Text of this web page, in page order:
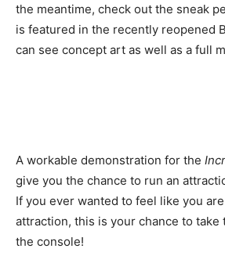
the meantime, check out the sneak
is featured in the recently reopened
can see concept art as well as a full
A workable demonstration for the
give you the chance to run an
If you ever wanted to feel like you
attraction, this is your chance to take
the console!